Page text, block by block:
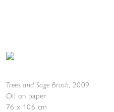
Trees and Sage Brush, 2009
Oil on paper
76 x 106 cm